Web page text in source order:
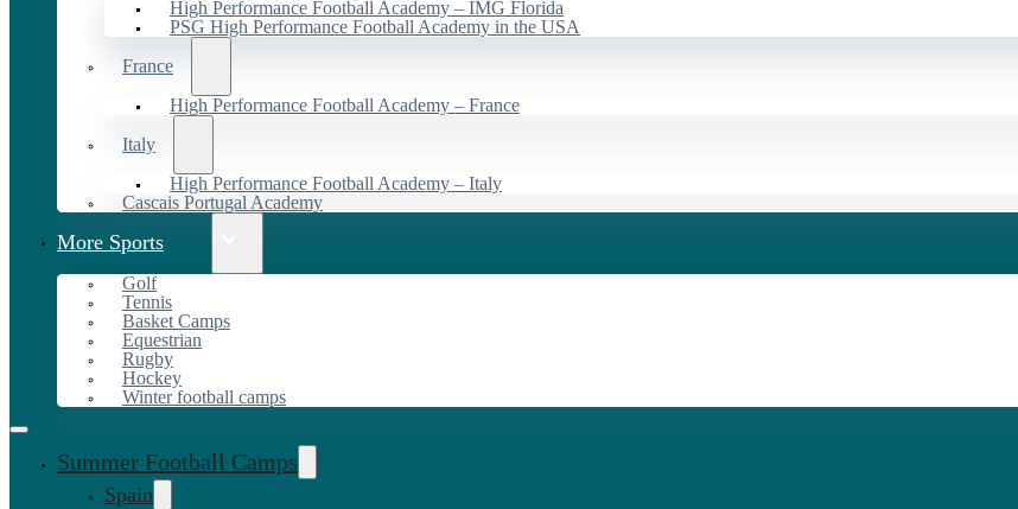
High Performance Football Academy – IMG Florida
PSG High Performance Football Academy in the USA
France
High Performance Football Academy – France
Italy
High Performance Football Academy – Italy
Cascais Portugal Academy
More Sports
Golf
Tennis
Basket Camps
Equestrian
Rugby
Hockey
Winter football camps
Summer Football Camps
Spain